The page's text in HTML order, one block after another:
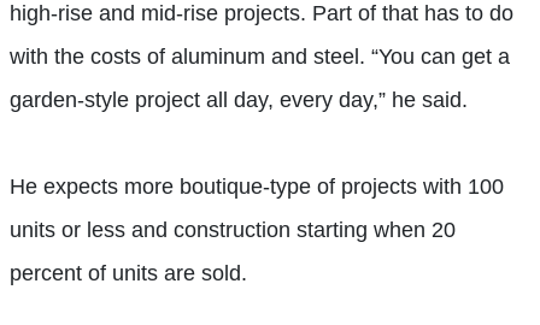
high-rise and mid-rise projects. Part of that has to do
with the costs of aluminum and steel. “You can get a
garden-style project all day, every day,” he said.
He expects more boutique-type of projects with 100
units or less and construction starting when 20
percent of units are sold.